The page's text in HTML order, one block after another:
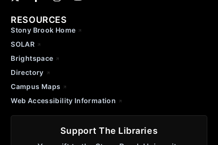
RESOURCES
Stony Brook Home
SOLAR
Brightspace
Directory
Campus Maps
Web Accessibility Information
Support The Libraries